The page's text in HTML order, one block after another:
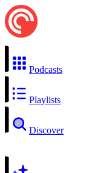
Podcasts
Playlists
Discover